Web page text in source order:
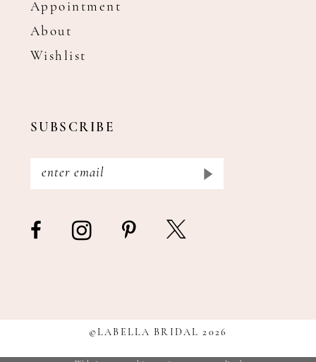
Appointment
About
Wishlist
SUBSCRIBE
©LABELLA BRIDAL 2026